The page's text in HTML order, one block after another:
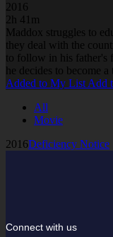
2016
2h 41m
Maddox struggles to
they deal with the
to follow in his father's
he decides to become a
Added to My List Add
All
Movie
2016Deficiency Notice
Connect with us